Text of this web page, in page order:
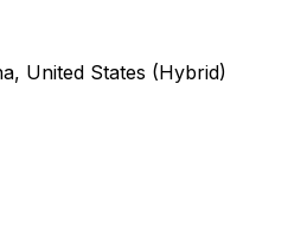
United States (Hybrid)